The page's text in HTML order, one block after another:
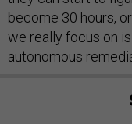
become 30 hours,
we really focus on
autonomous